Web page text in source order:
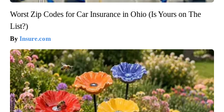
Worst Zip Codes for Car Insurance in Ohio (Is Yours on The
List?)
Insure.com